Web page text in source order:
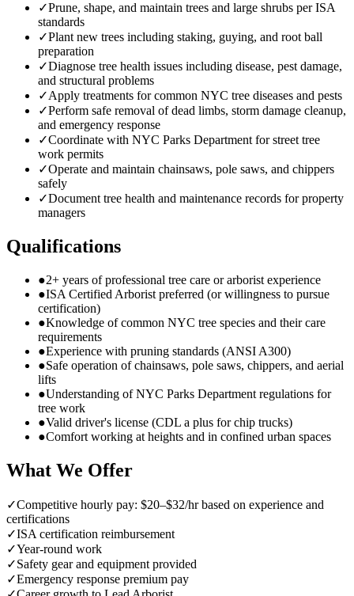
✓Prune, shape, and maintain trees and large shrubs per ISA
standards
✓Plant new trees including staking, guying, and root ball
preparation
✓Diagnose tree health issues including disease, pest damage,
and structural problems
✓Apply treatments for common NYC tree diseases and pests
✓Perform safe removal of dead limbs, storm damage cleanup,
and emergency response
✓Coordinate with NYC Parks Department for street tree
work permits
✓Operate and maintain chainsaws, pole saws, and chippers
safely
✓Document tree health and maintenance records for property
managers
Qualifications
●2+ years of professional tree care or arborist experience
●ISA Certified Arborist preferred (or willingness to pursue
certification)
●Knowledge of common NYC tree species and their care
requirements
●Experience with pruning standards (ANSI A300)
●Safe operation of chainsaws, pole saws, chippers, and aerial
lifts
●Understanding of NYC Parks Department regulations for
tree work
●Valid driver's license (CDL a plus for chip trucks)
●Comfort working at heights and in confined urban spaces
What We Offer
✓Competitive hourly pay: $20–$32/hr based on experience and
certifications
✓ISA certification reimbursement
✓Year-round work
✓Safety gear and equipment provided
✓Emergency response premium pay